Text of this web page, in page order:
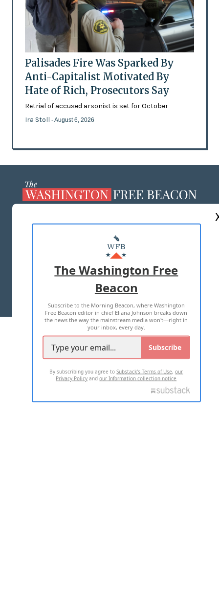
Palisades Fire Was Sparked By
Anti-Capitalist Motivated By
Hate of Rich, Prosecutors Say
Retrial of accused arsonist is set for October
Ira Stoll - August 6, 2026
MASTHEAD
ADVERTISE WITH US
TERMS OF USE PRIVACY POLICY
2026 ALL RIGHTS RESERVED
The Washington Free
Beacon
Subscribe to the Morning Beacon, where Washington
Free Beacon editor in chief Eliana Johnson breaks down
the news the way the mainstream media won't—right in
your inbox, every day.
Subscribe
By subscribing you agree toSubstack's Terms of Use,our
Privacy Policy andour Information collection notice